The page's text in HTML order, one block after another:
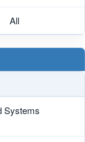
All
Systems